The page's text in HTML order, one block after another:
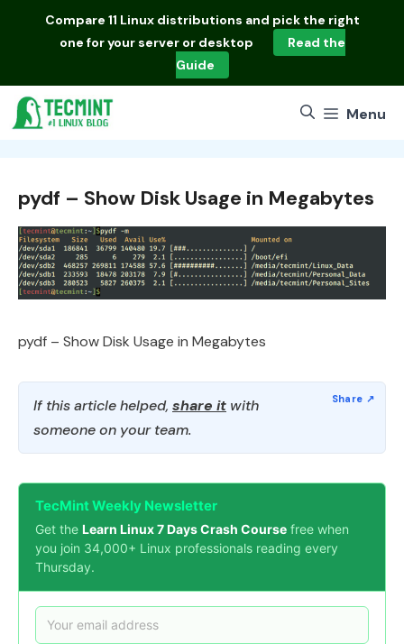
Compare 11 Linux distributions and pick the right
one for your server or desktop
Read the
Guide
Menu
pydf – Show Disk Usage in Megabytes
pydf – Show Disk Usage in Megabytes
If this article helped, share it with
someone on your team.
TecMint Weekly Newsletter
Get the Learn Linux 7 Days Crash Course free when
you join 34,000+ Linux professionals reading every
Thursday.